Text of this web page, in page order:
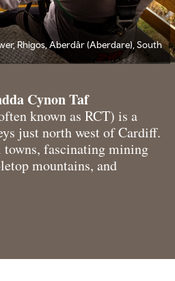
Rhigos, Aberdâr (Aberdare), South
Cynon Taf
known as RCT) is a
just north west of Cardiff.
fascinating mining
mountains, and